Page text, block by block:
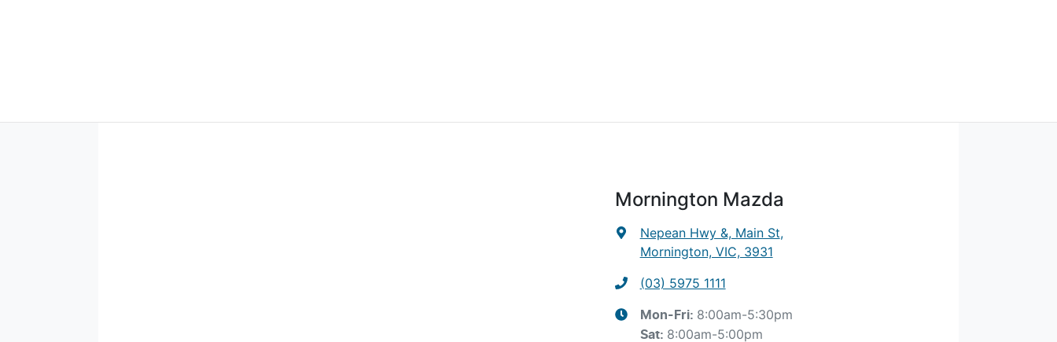
Mornington Mazda
Nepean Hwy &, Main St,
Mornington, VIC, 3931
(03) 5975 1111
Mon-Fri: 8:00am-5:30pm
Sat: 8:00am-5:00pm